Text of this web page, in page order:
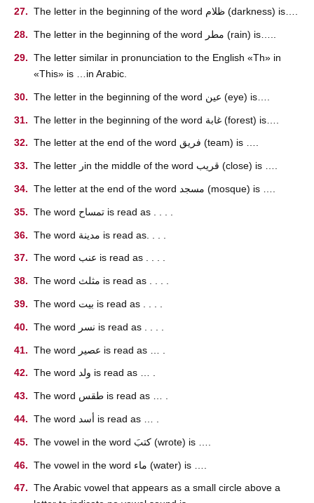
The letter in the beginning of the word ظلام (darkness) is….
The letter in the beginning of the word مطر (rain) is…..
The letter similar in pronunciation to the English «Th» in
«This» is …in Arabic.
The letter in the beginning of the word عين (eye) is….
The letter in the beginning of the word غابة (forest) is….
The letter at the end of the word فريق (team) is ….
The letter رin the middle of the word قريب (close) is ….
The letter at the end of the word مسجد (mosque) is ….
The word تمساح is read as . . . .
The word مدينة is read as. . . .
The word عنب is read as . . . .
The word مثلث is read as . . . .
The word بيت is read as . . . .
The word نسر is read as . . . .
The word عصير is read as … .
The word ولد is read as … .
The word طقس is read as … .
The word أسد is read as … .
The vowel in the word كتبَ (wrote) is ….
The vowel in the word ماء (water) is ….
The Arabic vowel that appears as a small circle above a